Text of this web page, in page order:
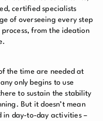
certified specialists
of overseeing every step
from the ideation
the time are needed at
only begins to use
to sustain the stability
But it doesn’t mean
in day-to-day activities –